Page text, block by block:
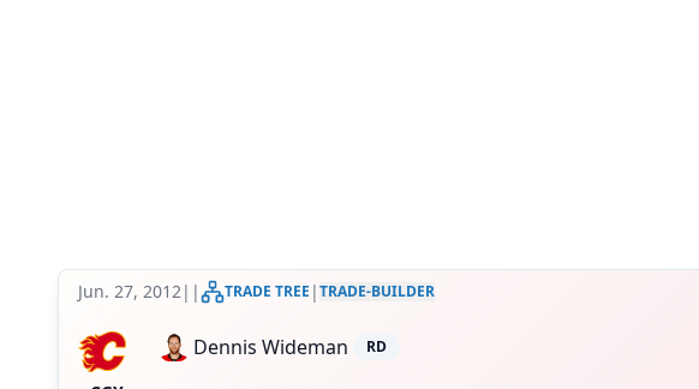
Jun. 27, 2012| | TRADE TREE |TRADE-BUILDER
Dennis Wideman RD